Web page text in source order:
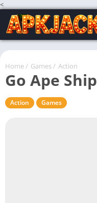
<
Home / Games / Action
Go Ape Ship
Action Games